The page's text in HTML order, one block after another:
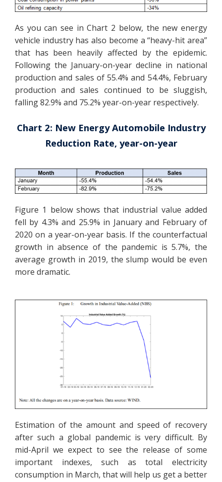
As you can see in Chart 2 below, the new energy
vehicle industry has also become a “heavy-hit area”
that has been heavily affected by the epidemic.
Following the January-on-year decline in national
production and sales of 55.4% and 54.4%, February
production and sales continued to be sluggish,
falling 82.9% and 75.2% year-on-year respectively.
Chart 2: New Energy Automobile Industry
Reduction Rate, year-on-year
Figure 1 below shows that industrial value added
fell by 4.3% and 25.9% in January and February of
2020 on a year-on-year basis. If the counterfactual
growth in absence of the pandemic is 5.7%, the
average growth in 2019, the slump would be even
more dramatic.
Estimation of the amount and speed of recovery
after such a global pandemic is very difficult. By
mid-April we expect to see the release of some
important indexes, such as total electricity
consumption in March, that will help us get a better